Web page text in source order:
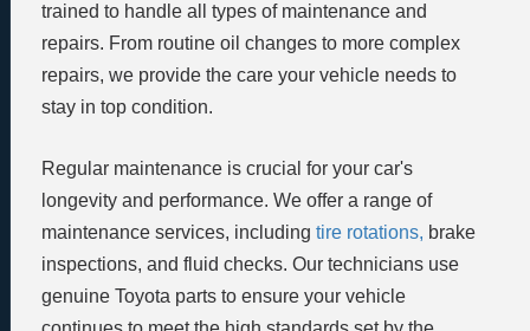
trained to handle all types of maintenance and
repairs. From routine oil changes to more complex
repairs, we provide the care your vehicle needs to
stay in top condition.
Regular maintenance is crucial for your car's
longevity and performance. We offer a range of
maintenance services, including tire rotations, brake
inspections, and fluid checks. Our technicians use
genuine Toyota parts to ensure your vehicle